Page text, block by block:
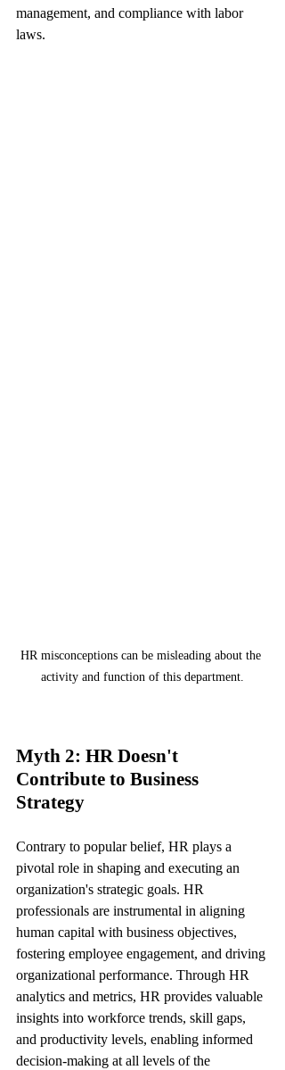
management, and compliance with labor
laws.
HR misconceptions can be misleading about the
activity and function of this department.
Myth 2: HR Doesn't
Contribute to Business
Strategy
Contrary to popular belief, HR plays a
pivotal role in shaping and executing an
organization's strategic goals. HR
professionals are instrumental in aligning
human capital with business objectives,
fostering employee engagement, and driving
organizational performance. Through HR
analytics and metrics, HR provides valuable
insights into workforce trends, skill gaps,
and productivity levels, enabling informed
decision-making at all levels of the